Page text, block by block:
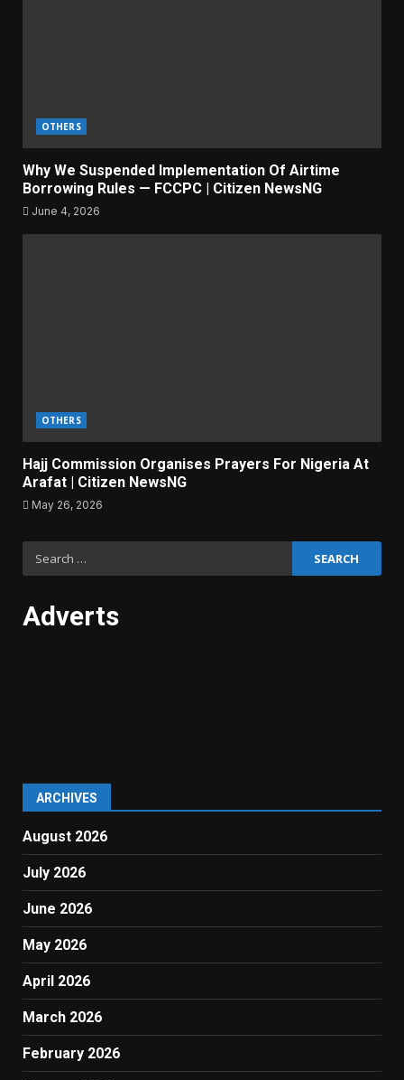
OTHERS
Why We Suspended Implementation Of Airtime
Borrowing Rules — FCCPC | Citizen NewsNG
June 4, 2026
OTHERS
Hajj Commission Organises Prayers For Nigeria At
Arafat | Citizen NewsNG
May 26, 2026
Adverts
ARCHIVES
August 2026
July 2026
June 2026
May 2026
April 2026
March 2026
February 2026